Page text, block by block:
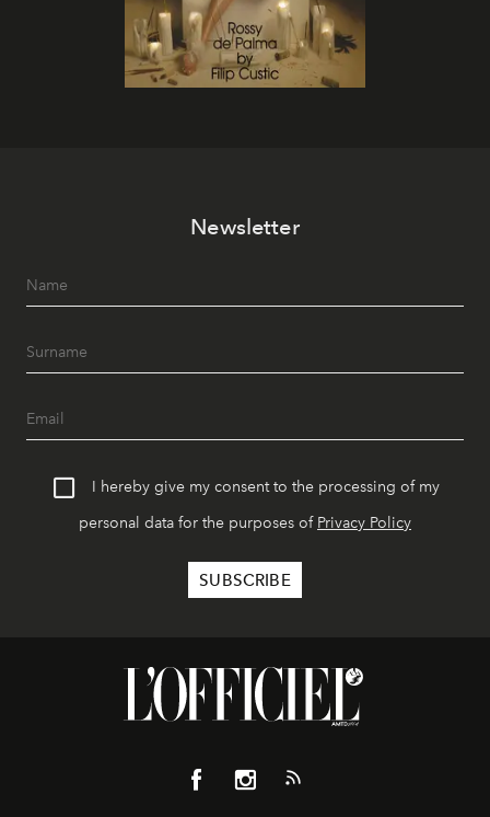
Newsletter
I hereby give my consent to the processing of my
personal data for the purposes of Privacy Policy